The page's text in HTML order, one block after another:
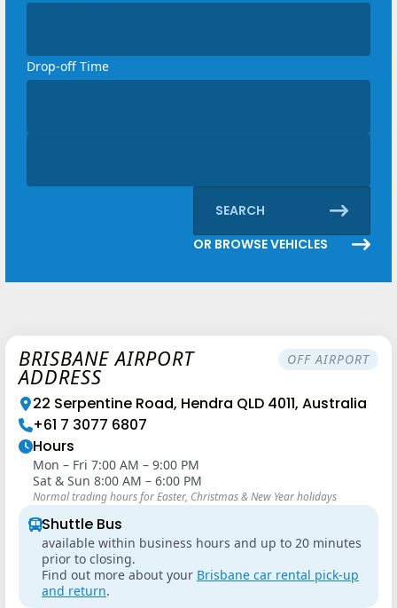
Drop-off Time
SEARCH
OR BROWSE VEHICLES
BRISBANE AIRPORT
ADDRESS
OFF AIRPORT
22 Serpentine Road, Hendra QLD 4011, Australia
+61 7 3077 6807
Hours
Mon – Fri 7:00 AM – 9:00 PM
Sat & Sun 8:00 AM – 6:00 PM
Normal trading hours for Easter, Christmas & New Year holidays
Shuttle Bus
available within business hours and up to 20 minutes
prior to closing.
Find out more about your Brisbane car rental pick-up
and return.